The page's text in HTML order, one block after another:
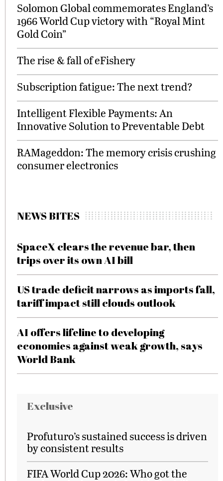
Solomon Global commemorates England’s
1966 World Cup victory with “Royal Mint
Gold Coin”
The rise & fall of eFishery
Subscription fatigue: The next trend?
Intelligent Flexible Payments: An
Innovative Solution to Preventable Debt
RAMageddon: The memory crisis crushing
consumer electronics
NEWS BITES
SpaceX clears the revenue bar, then
trips over its own AI bill
US trade deficit narrows as imports fall,
tariff impact still clouds outlook
AI offers lifeline to developing
economies against weak growth, says
World Bank
Exclusive
Profuturo’s sustained success is driven
by consistent results
FIFA World Cup 2026: Who got the